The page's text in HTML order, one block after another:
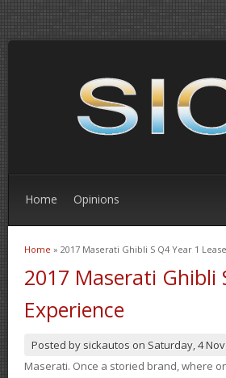
Home Opinions
You are here
Home » 2017 Maserati Ghibli S Q4 Year 1
2017 Maserati Ghibli
Experience
Posted by sickautos on Saturday, 4
Maserati. Once a storied brand, where